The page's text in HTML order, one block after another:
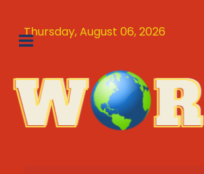
Thursday, August 06, 2026